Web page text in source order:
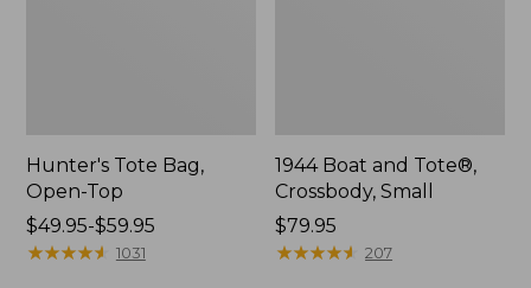
Hunter's Tote Bag,
Open-Top
Price
range
$49.95-$59.95
★★★★★
★★★★★ 1031
1944 Boat and Tote®,
Crossbody, Small
Price:
$79.95
$79.95
★★★★★
★★★★★ 207